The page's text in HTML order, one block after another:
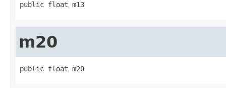
public float m13
m20
public float m20